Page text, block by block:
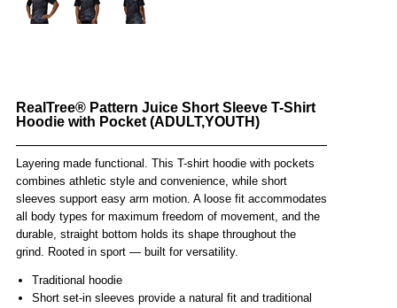
RealTree® Pattern Juice Short Sleeve T-Shirt
Hoodie with Pocket (ADULT,YOUTH)
Layering made functional. This T-shirt hoodie with pockets
combines athletic style and convenience, while short
sleeves support easy arm motion. A loose fit accommodates
all body types for maximum freedom of movement, and the
durable, straight bottom holds its shape throughout the
grind. Rooted in sport — built for versatility.
Traditional hoodie
Short set-in sleeves provide a natural fit and traditional